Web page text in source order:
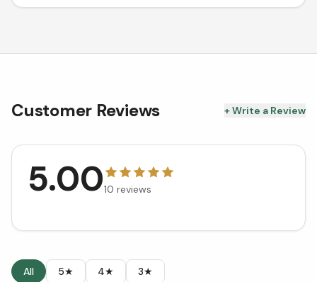
Customer Reviews + Write a Review
5.0010 reviews
All 5★ 4★ 3★